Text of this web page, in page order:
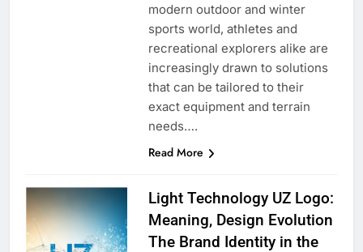
modern outdoor and winter
sports world, athletes and
recreational explorers alike are
increasingly drawn to solutions
that can be tailored to their
exact equipment and terrain
needs….
Read More
Light Technology UZ Logo:
Meaning, Design Evolution
The Brand Identity in the